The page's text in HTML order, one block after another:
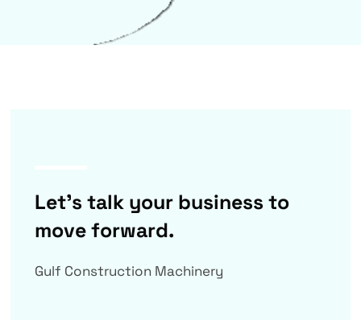
Let’s talk your business to
move forward.
Gulf Construction Machinery